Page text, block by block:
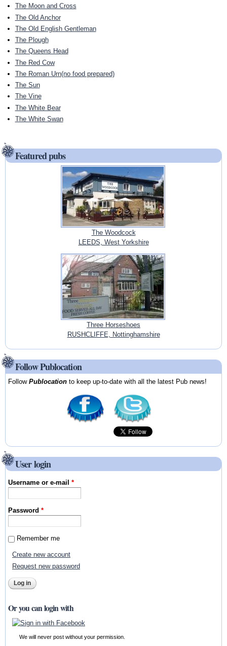
The Moon and Cross
The Old Anchor
The Old English Gentleman
The Plough
The Queens Head
The Red Cow
The Roman Urn(no food prepared)
The Sun
The Vine
The White Bear
The White Swan
Featured pubs
The Woodcock
LEEDS, West Yorkshire
Three Horseshoes
RUSHCLIFFE, Nottinghamshire
Follow Publocation
FollowPublocation to keep up-to-date with all the latest Pub news!
User login
Username or e-mail*
Password*
Remember me
Create new account
Request new password
Or you can login with
We will never post without your permission.